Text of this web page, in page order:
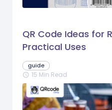
QR Code Ideas for
Practical Uses
guide
schedule 15 Min Read